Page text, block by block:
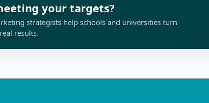
your targets?
strategists help schools and universities turn
results.